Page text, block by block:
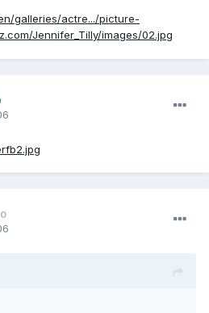
galleries/actre.../picture-
Jennifer_Tilly/images/02.jpg